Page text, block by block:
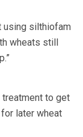
using silthiofam
wheats still
treatment to get
later wheat